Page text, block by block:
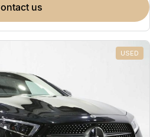
contact us
USED